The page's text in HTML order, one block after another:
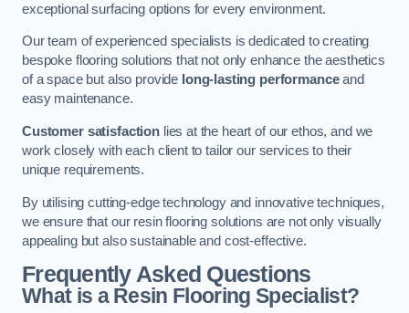
exceptional surfacing options for every environment.
Our team of experienced specialists is dedicated to creating
bespoke flooring solutions that not only enhance the aesthetics
of a space but also provide long-lasting performanceand
easy maintenance.
Customer satisfactionlies at the heart of our ethos, and we
work closely with each client to tailor our services to their
unique requirements.
By utilising cutting-edge technology and innovative techniques,
we ensure that our resin flooring solutions are not only visually
appealing but also sustainable and cost-effective.
Frequently Asked Questions
What is a Resin Flooring Specialist?